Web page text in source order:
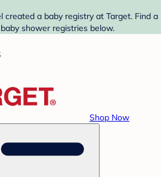
created a baby registry at Target. Find a
shower registries below.
Shop Now